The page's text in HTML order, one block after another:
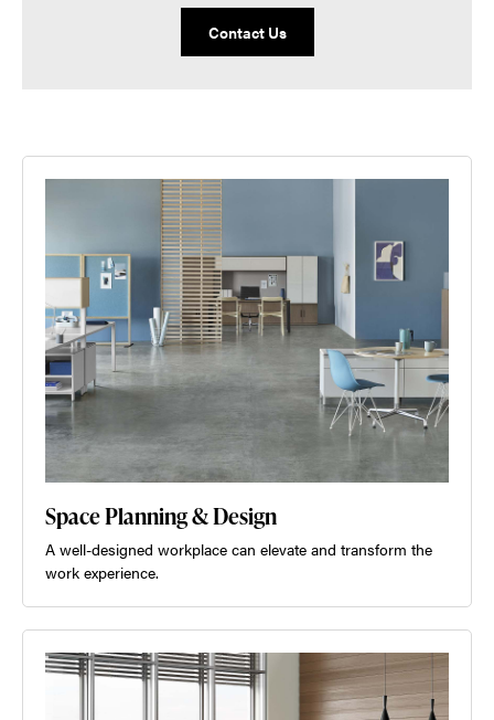
Contact Us
Space Planning & Design
A well-designed workplace can elevate and transform the
work experience.